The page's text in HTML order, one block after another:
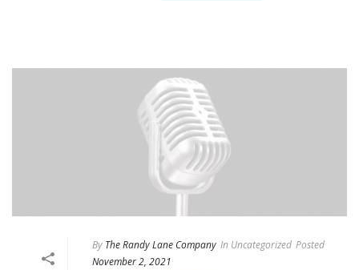
By The Randy Lane Company In Uncategorized Posted
November 2, 2021